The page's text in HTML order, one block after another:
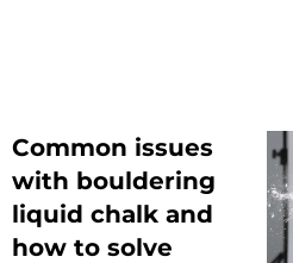
Common issues
with bouldering
liquid chalk and
how to solve